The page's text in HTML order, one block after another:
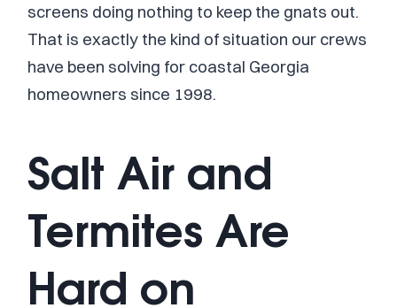
screens doing nothing to keep the gnats out.
That is exactly the kind of situation our crews
have been solving for coastal Georgia
homeowners since 1998.
Salt Air and
Termites Are
Hard on